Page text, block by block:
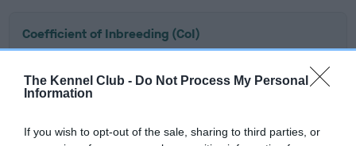
The Kennel Club - Do Not Process My Personal
Information
If you wish to opt-out of the sale, sharing to third parties, or
Coefficient of Inbreeding (CoI)
THIS TOGETHER is 4.3%
Breed average CoI 6.5%